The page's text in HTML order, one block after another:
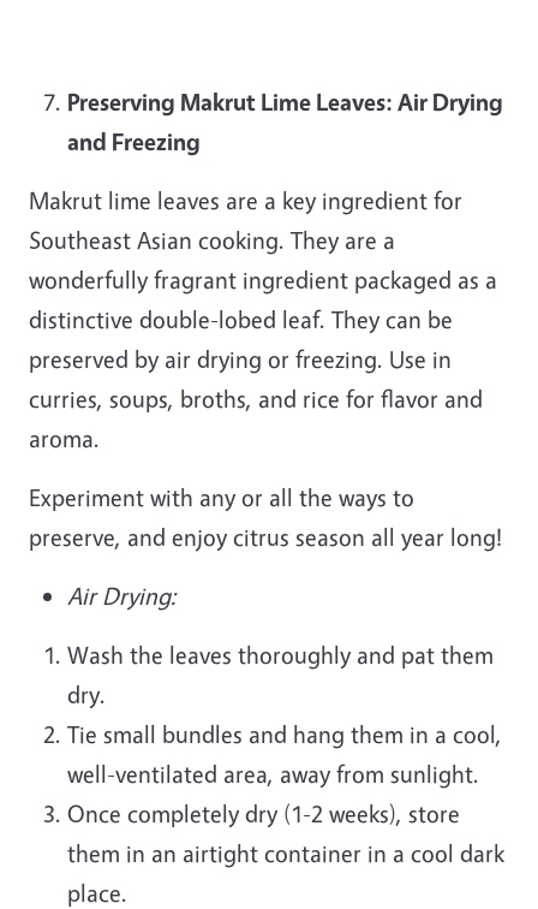
Preserving Makrut Lime Leaves: Air Drying
and Freezing
Makrut lime leaves are a key ingredient for
Southeast Asian cooking. They are a
wonderfully fragrant ingredient packaged as a
distinctive double-lobed leaf. They can be
preserved by air drying or freezing. Use in
curries, soups, broths, and rice for flavor and
aroma.
Experiment with any or all the ways to
preserve, and enjoy citrus season all year long!
Air Drying:
Wash the leaves thoroughly and pat them
dry.
Tie small bundles and hang them in a cool,
well-ventilated area, away from sunlight.
Once completely dry (1-2 weeks), store
them in an airtight container in a cool dark
place.